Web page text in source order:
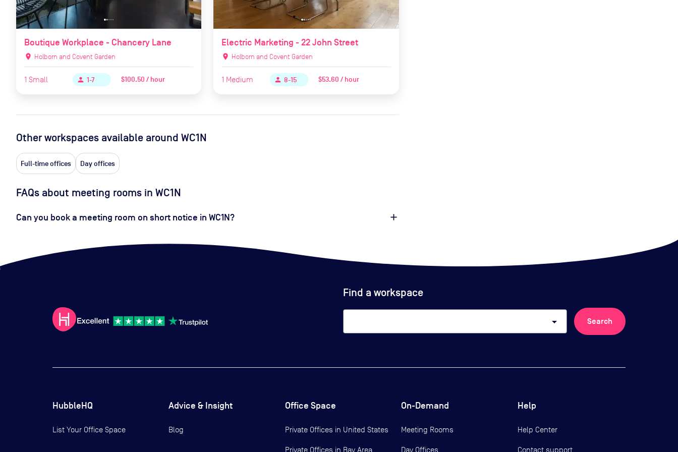
Boutique Workplace - Chancery Lane
location_on Holborn and Covent Garden
1 Small person 1-7 $100.50 / hour
Electric Marketing - 22 John Street
location_on Holborn and Covent Garden
1 Medium person 8-15 $53.60 / hour
Other workspaces available around WC1N
Full-time offices Day offices
FAQs about meeting rooms in WC1N
Can you book a meeting room on short notice in WC1N?
Find a workspace
arrow_drop_down Search
HubbleHQ
List Your Office Space
Advice & Insight
Blog
Office Space
Private Offices in United States
Private Offices in Bay Area
On-Demand
Meeting Rooms
Day Offices
Help
Help Center
Contact support